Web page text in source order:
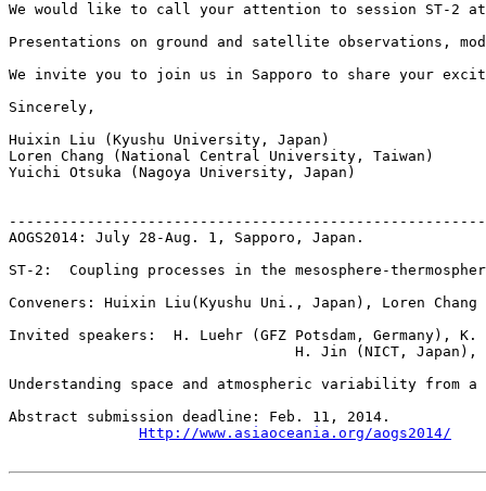
We would like to call your attention to session ST-2 at
Presentations on ground and satellite observations,
We invite you to join us in Sapporo to share your
Sincerely,
Huixin Liu (Kyushu University, Japan)
Loren Chang (National Central University, Taiwan)
Yuichi Otsuka (Nagoya University, Japan)
AOGS2014: July 28-Aug. 1, Sapporo, Japan.
ST-2:  Coupling processes in the mesosphere-
Conveners: Huixin Liu(Kyushu Uni., Japan), Loren
Invited speakers:  H. Luehr (GFZ Potsdam, Germany),
H. Jin (NICT,
Understanding space and atmospheric variability
Abstract submission deadline: Feb. 11, 2014.
Http://www.asiaoceania.org/aogs2014/